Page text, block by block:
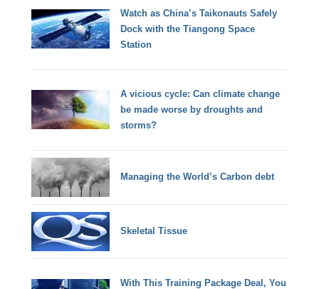
Watch as China’s Taikonauts Safely
Dock with the Tiangong Space
Station
A vicious cycle: Can climate change
be made worse by droughts and
storms?
Managing the World’s Carbon debt
Skeletal Tissue
With This Training Package Deal, You